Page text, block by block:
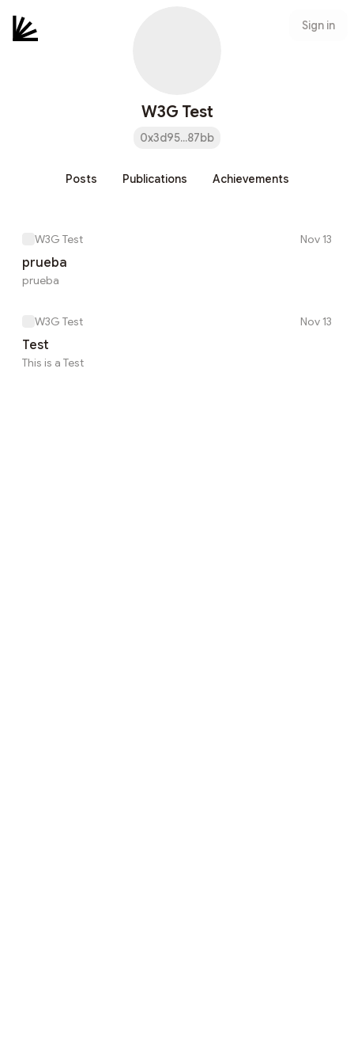
Sign in
W3G Test
0x3d95...87bb
Posts Publications Achievements
W3G Test Nov 13
prueba
prueba
W3G Test Nov 13
Test
This is a Test